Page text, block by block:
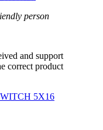
person
and support
correct product
5X16